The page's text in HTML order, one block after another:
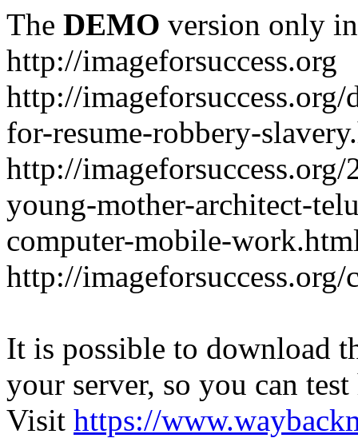
The DEMO version only
http://imageforsuccess.org
http://
for-resume-robbery-
http://
young-mother-architect-
computer-mobile-
http://
It is possible to download
your server, so you can
Visit https://